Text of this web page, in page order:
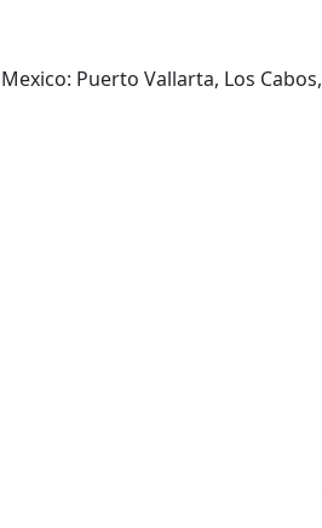
Puerto Vallarta, Los Cabos,